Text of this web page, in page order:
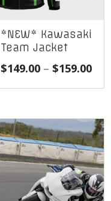
*NEW* Kawasaki
Team Jacket
$149.00 – $159.00